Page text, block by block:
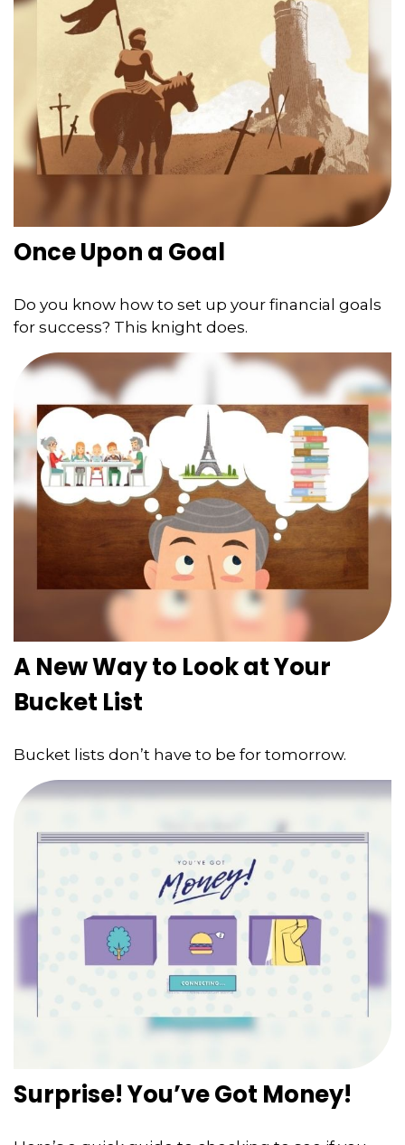
Once Upon a Goal
Do you know how to set up your financial goals
for success? This knight does.
A New Way to Look at Your
Bucket List
Bucket lists don’t have to be for tomorrow.
Surprise! You’ve Got Money!